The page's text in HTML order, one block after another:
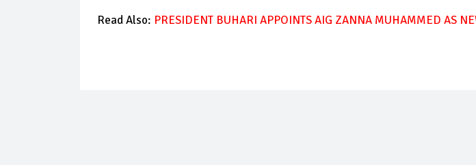
Read Also: PRESIDENT BUHARI APPOINTS AIG ZANNA MUHAMMED AS